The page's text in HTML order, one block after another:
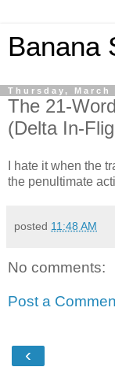
Banana
Thursday, March
The 21-
(Delta In-
I hate it when the
the penultimate
posted 11:48 AM
No comments:
Post a
‹